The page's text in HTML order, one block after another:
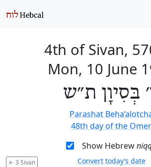
4th of Sivan,
Mon, 10 June
בְּסִיוָן ת״ש
Parashat
48th day of the Omer
Show Hebrew
← 3 Sivan Convert today’s date